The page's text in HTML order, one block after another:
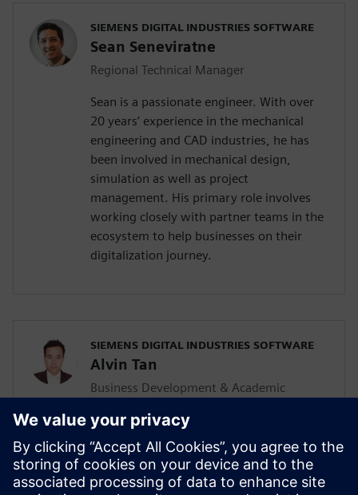
SIEMENS DIGITAL INDUSTRIES SOFTWARE
Sean Seneviratne
Regional Technical Manager
Sean is a passionate engineer. With over
20 years’ experience in the mechanical
engineering and CAD industries, he has
been involved in mechanical design,
simulation as well as project
management. His primary role involves
working closely with partner teams in the
ecosystem to help businesses on their
digitalization journey.
SIEMENS DIGITAL INDUSTRIES SOFTWARE
Alvin Tan
Business Development & Academic
Alvin is responsible for developing &
supporting the Mainstream Engineering
business in Southeast Asia together with